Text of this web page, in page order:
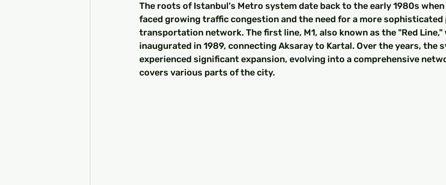
The roots of Istanbul's Metro system date back to the early 1980s
faced growing traffic congestion and the need for a more sophisticated
transportation network. The first line, M1, also known as the "Red Line,"
inaugurated in 1989, connecting Aksaray to Kartal. Over the years, the
experienced significant expansion, evolving into a comprehensive
covers various parts of the city.